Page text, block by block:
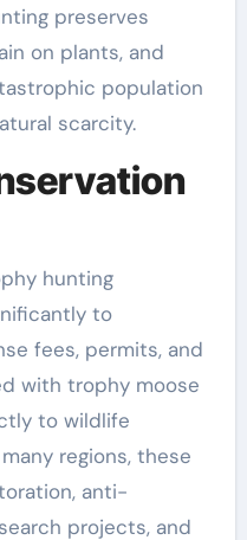
preserves
on plants, and
population
scarcity.
hunting
to
fees, permits, and
with trophy moose
to wildlife
regions, these
anti-
projects, and